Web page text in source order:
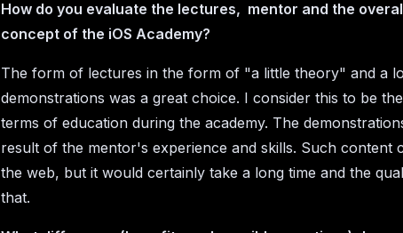
How do you evaluate the lectures, mentor and the
concept of the iOS Academy?
The form of lectures in the form of "a little theory" and a
demonstrations was a great choice. I consider this to be
terms of education during the academy. The
result of the mentor's experience and skills. Such content
the web, but it would certainly take a long time and the
that.